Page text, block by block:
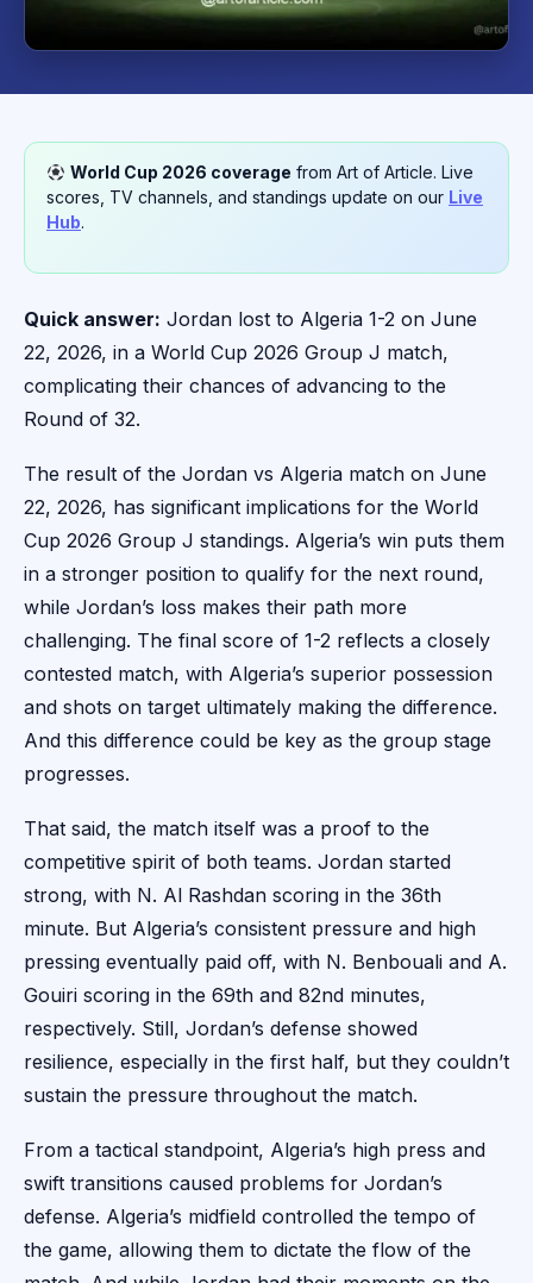
World Cup 2026 coverage from Art of Article. Live
scores, TV channels, and standings update on our Live
Hub.
Quick answer: Jordan lost to Algeria 1-2 on June
22, 2026, in a World Cup 2026 Group J match,
complicating their chances of advancing to the
Round of 32.
The result of the Jordan vs Algeria match on June
22, 2026, has significant implications for the World
Cup 2026 Group J standings. Algeria’s win puts them
in a stronger position to qualify for the next round,
while Jordan’s loss makes their path more
challenging. The final score of 1-2 reflects a closely
contested match, with Algeria’s superior possession
and shots on target ultimately making the difference.
And this difference could be key as the group stage
progresses.
That said, the match itself was a proof to the
competitive spirit of both teams. Jordan started
strong, with N. Al Rashdan scoring in the 36th
minute. But Algeria’s consistent pressure and high
pressing eventually paid off, with N. Benbouali and A.
Gouiri scoring in the 69th and 82nd minutes,
respectively. Still, Jordan’s defense showed
resilience, especially in the first half, but they couldn’t
sustain the pressure throughout the match.
From a tactical standpoint, Algeria’s high press and
swift transitions caused problems for Jordan’s
defense. Algeria’s midfield controlled the tempo of
the game, allowing them to dictate the flow of the